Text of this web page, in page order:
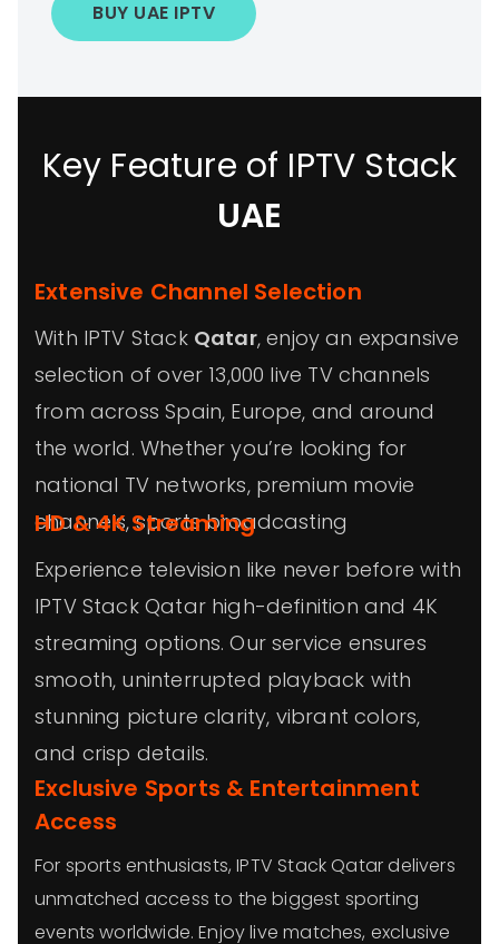
BUY UAE IPTV
Key Feature of IPTV Stack
UAE
Extensive Channel Selection
With IPTV Stack Qatar, enjoy an expansive
selection of over 13,000 live TV channels
from across Spain, Europe, and around
the world. Whether you’re looking for
national TV networks, premium movie
channels, sports broadcasting
HD & 4K Streaming
Experience television like never before with
IPTV Stack Qatar high-definition and 4K
streaming options. Our service ensures
smooth, uninterrupted playback with
stunning picture clarity, vibrant colors,
and crisp details.
Exclusive Sports & Entertainment
Access
For sports enthusiasts, IPTV Stack Qatar delivers
unmatched access to the biggest sporting
events worldwide. Enjoy live matches, exclusive